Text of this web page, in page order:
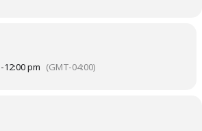
-12:00 pm (GMT-04:00)